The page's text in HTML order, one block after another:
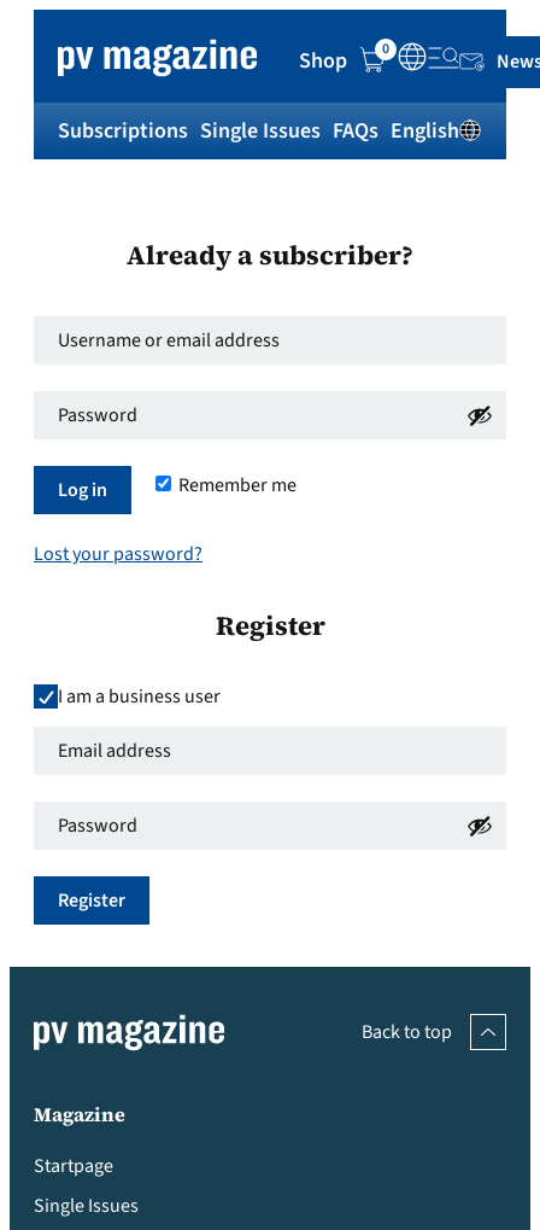
Shop 0
Subscriptions Single Issues FAQs English
Already a subscriber?
Username
email
Required
Password*
Remember me
Log in
Lost your password?
Register
I am a business user
Email
Required
Password*
Register
Back to top
Magazine
Startpage
Single Issues